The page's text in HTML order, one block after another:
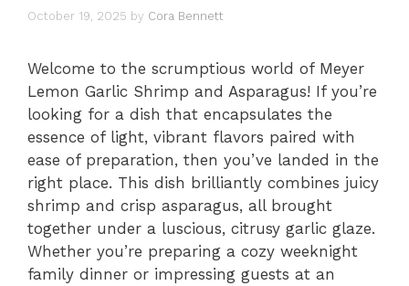
October 19, 2025 by Cora Bennett
Welcome to the scrumptious world of Meyer
Lemon Garlic Shrimp and Asparagus! If you’re
looking for a dish that encapsulates the
essence of light, vibrant flavors paired with
ease of preparation, then you’ve landed in the
right place. This dish brilliantly combines juicy
shrimp and crisp asparagus, all brought
together under a luscious, citrusy garlic glaze.
Whether you’re preparing a cozy weeknight
family dinner or impressing guests at an